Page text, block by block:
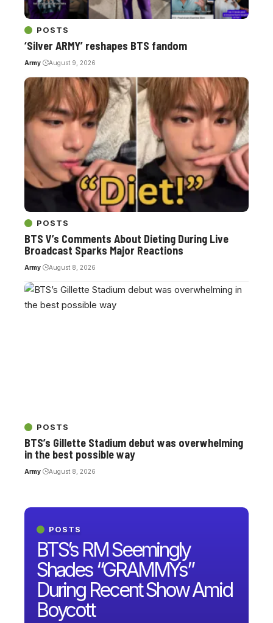
POSTS
BTS’s RM Seemingly
Shades “GRAMMYs”
During Recent Show Amid
Boycott
POSTS
‘Silver ARMY’ reshapes BTS fandom
Army August 9, 2026
POSTS
BTS V’s Comments About Dieting During Live
Broadcast Sparks Major Reactions
Army August 8, 2026
POSTS
BTS’s Gillette Stadium debut was overwhelming
in the best possible way
Army August 8, 2026